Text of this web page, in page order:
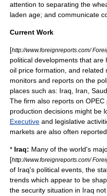
attention to separating the
laden age; and communicate
Current Work
[http://www.foreignreports.com/
political developments that are
oil price formation, and related
monitors and reports on the
places such as: Iraq Iran
The firm also reports on OPEC
production decisions might be
Executive and legislative
markets are also often reported
* Iraq: Many of the world's
[http://www.foreignreports.com/
of Iraq's political events, the
trends which appear to be
the security situation in Iraq